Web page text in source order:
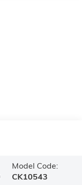
Model Code:
CK10543